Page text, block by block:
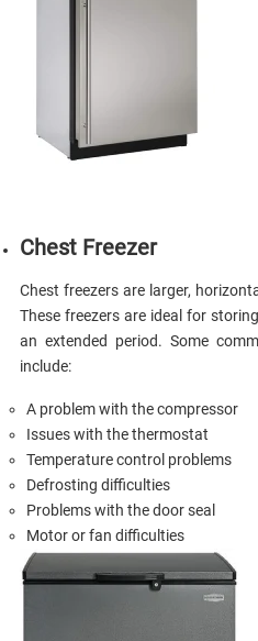
Сhest Freezer
Chest freezers are larger,
These freezers are ideal for
an extended period. Some
include:
A problem with the compressor
Issues with the thermostat
Temperature control problems
Defrosting difficulties
Problems with the door seal
Motor or fan difficulties